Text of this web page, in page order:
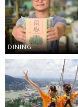
DINING